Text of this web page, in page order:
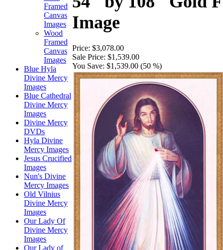
Framed
Canvas
Images
Wood
Framed
Canvas
Images
Blue Hyla
Divine Mercy
Images
Blue Cathedral
Divine Mercy
Images
Divine Mercy
DVDs
Hyla Divine
Mercy Images
Jesus Crucified
Images
Nun's Divine
Mercy Images
Old Vilnius
Divine Mercy
Images
Our Lady Of
Divine Mercy
Images
Our Lady of
Image
Price: $3,078.00
Sale Price: $1,539.00
You Save: $1,539.00 (50 %)